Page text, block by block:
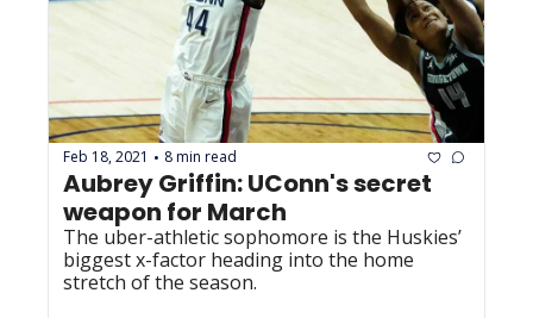
Feb 18, 2021 • 8 min read
Aubrey Griffin: UConn's secret
weapon for March
The uber-athletic sophomore is the Huskies’
biggest x-factor heading into the home
stretch of the season.